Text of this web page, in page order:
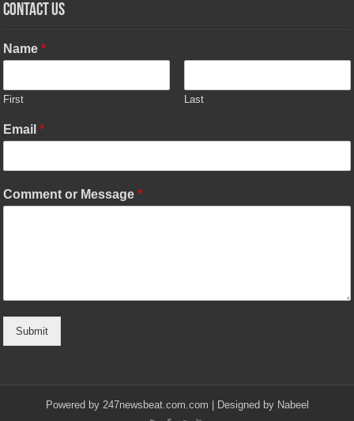
Contact Us
Name*
First Last
Email*
Comment or Message*
Submit
Powered by 247newsbeat.com.com | Designed by Nabeel